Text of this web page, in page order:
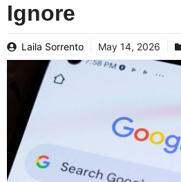
Ignore
Laila Sorrento May 14, 2026